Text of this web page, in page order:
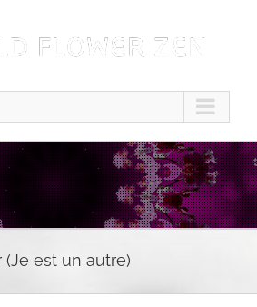
est un autre)